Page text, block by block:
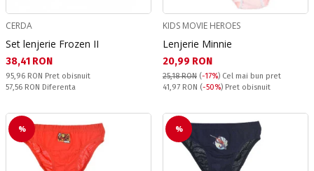
CERDA
Set lenjerie Frozen II
Текуща цена:
38,41 RON
Pret obisnuit:
95,96 RON Pret obisnuit
Спестявате:
57,56 RON Diferenta
KIDS MOVIE HEROES
Lenjerie Minnie
Текуща цена:
20,99 RON
25,18 RON (-17%) Cel mai bun pret
Pret obisnuit:
41,97 RON (-50%) Pret obisnuit
% %